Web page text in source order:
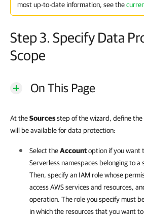
most up-to-date information, see the
Step 3. Specify Data
Scope
On This Page
At theSourcesstep of the wizard, define
will be available for data protection:
Select theAccountoption if you want
Serverless namespaces belonging to a
Then, specify an IAM role whose
access AWS services and resources,
operation. The role you specify must
in which the resources that you want